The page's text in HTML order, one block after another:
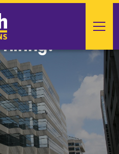
Hiring!